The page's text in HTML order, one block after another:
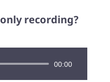
recording?
00:00